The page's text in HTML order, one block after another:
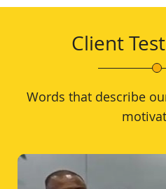
Client
Words that describe